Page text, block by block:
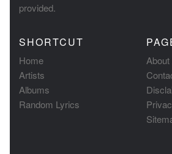
provided.
SHORTCUT
Home
Artists
Albums
Random Lyrics